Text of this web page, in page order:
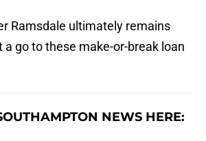
Ramsdale ultimately remains
a go to these make-or-break loan
NEWS HERE: